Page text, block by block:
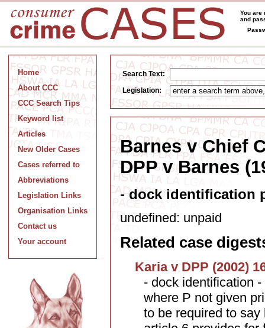
You are
and
Home
About CCC
CCC Search Tips
Keyword list
Articles
New Older Cases
Cases referred to
Abbreviations
Legislation Links
Organisation Links
Contact us
Your account
Search Text:
Legislation:
Barnes v Chief
DPP v Barnes
- dock identification
undefined: unpaid
Related case
Karia v DPP (2002)
- dock identification
where P not given
to be required to